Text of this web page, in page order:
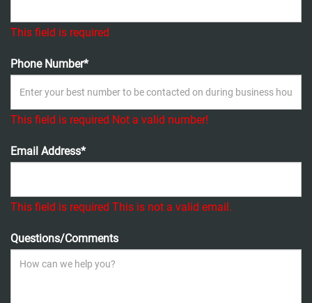
This field is required
Phone Number*
This field is required Not a valid number!
Email Address*
This field is required This is not a valid email.
Questions/Comments